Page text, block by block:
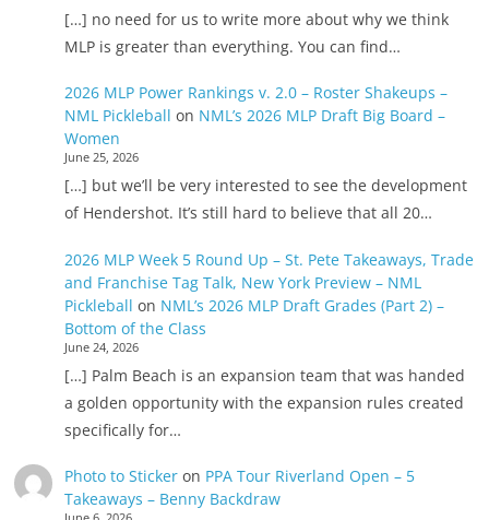
[…] no need for us to write more about why we think
MLP is greater than everything. You can find…
2026 MLP Power Rankings v. 2.0 – Roster Shakeups –
NML Pickleball on NML’s 2026 MLP Draft Big Board –
Women
June 25, 2026
[…] but we’ll be very interested to see the development
of Hendershot. It’s still hard to believe that all 20…
2026 MLP Week 5 Round Up – St. Pete Takeaways, Trade
and Franchise Tag Talk, New York Preview – NML
Pickleball on NML’s 2026 MLP Draft Grades (Part 2) –
Bottom of the Class
June 24, 2026
[…] Palm Beach is an expansion team that was handed
a golden opportunity with the expansion rules created
specifically for…
Photo to Stickeron PPA Tour Riverland Open – 5
Takeaways – Benny Backdraw